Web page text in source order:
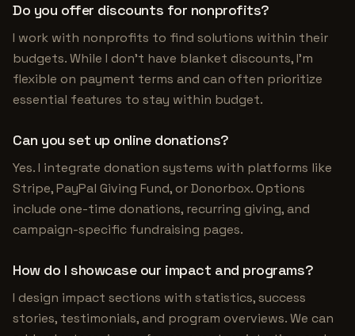
Do you offer discounts for nonprofits?
I work with nonprofits to find solutions within their
budgets. While I don't have blanket discounts, I'm
flexible on payment terms and can often prioritize
essential features to stay within budget.
Can you set up online donations?
Yes. I integrate donation systems with platforms like
Stripe, PayPal Giving Fund, or Donorbox. Options
include one-time donations, recurring giving, and
campaign-specific fundraising pages.
How do I showcase our impact and programs?
I design impact sections with statistics, success
stories, testimonials, and program overviews. We can